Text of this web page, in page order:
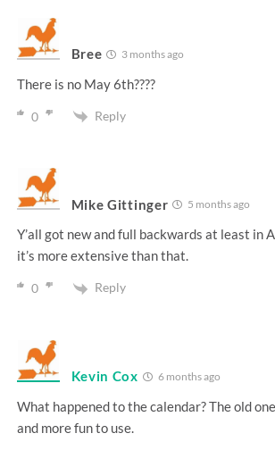
Bree 3 months ago
There is no May 6th????
0 Reply
Mike Gittinger 5 months ago
Y’all got new and full backwards at least in
it’s more extensive than that.
0 Reply
Kevin Cox 6 months ago
What happened to the calendar? The old
and more fun to use.